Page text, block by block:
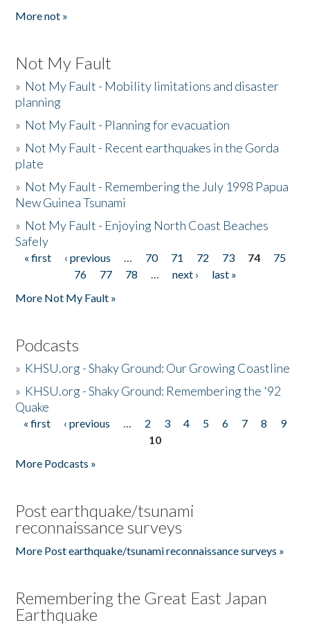
More not »
Not My Fault
» Not My Fault - Mobility limitations and disaster
planning
» Not My Fault - Planning for evacuation
» Not My Fault - Recent earthquakes in the Gorda
plate
» Not My Fault - Remembering the July 1998 Papua
New Guinea Tsunami
» Not My Fault - Enjoying North Coast Beaches
Safely
Pages
« first ‹ previous … 70 71 72 73 74
75
76
77 78 … next ›
last »
More Not My Fault »
Podcasts
» KHSU.org - Shaky Ground: Our Growing Coastline
» KHSU.org - Shaky Ground: Remembering the '92
Quake
Pages
« first ‹ previous … 2 3 4 5 6 7 8
9
10
More Podcasts »
Post earthquake/tsunami
reconnaissance surveys
More Post earthquake/tsunami reconnaissance surveys »
Remembering the Great East Japan
Earthquake